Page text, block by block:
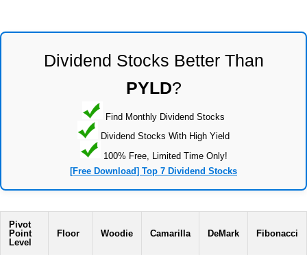
Dividend Stocks Better Than
PYLD?
Find Monthly Dividend Stocks
Dividend Stocks With High Yield
100% Free, Limited Time Only!
[Free Download] Top 7 Dividend Stocks
Pivot
Point
Level
Floor Woodie Camarilla DeMark Fibonacci